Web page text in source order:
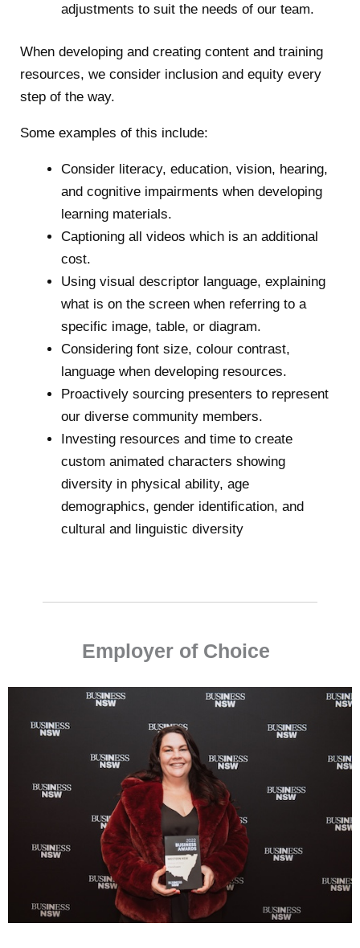
adjustments to suit the needs of our team.
When developing and creating content and training
resources, we consider inclusion and equity every
step of the way.
Some examples of this include:
Consider literacy, education, vision, hearing,
and cognitive impairments when developing
learning materials.
Captioning all videos which is an additional
cost.
Using visual descriptor language, explaining
what is on the screen when referring to a
specific image, table, or diagram.
Considering font size, colour contrast,
language when developing resources.
Proactively sourcing presenters to represent
our diverse community members.
Investing resources and time to create
custom animated characters showing
diversity in physical ability, age
demographics, gender identification, and
cultural and linguistic diversity
Employer of Choice